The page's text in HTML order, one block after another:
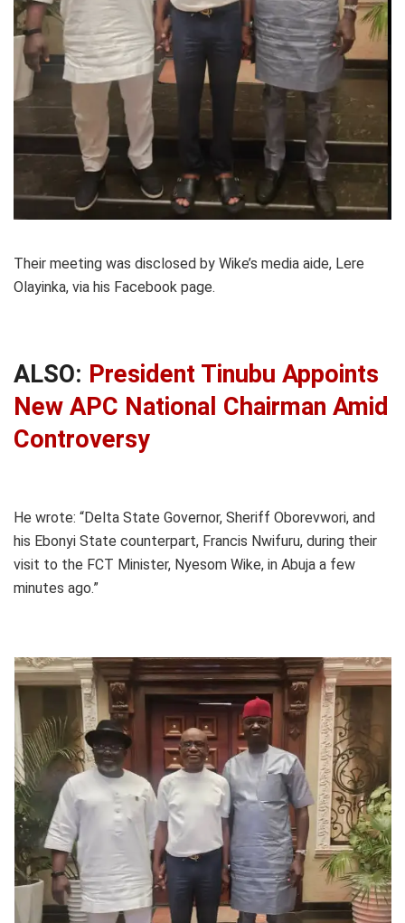
Their meeting was disclosed by Wike’s media aide, Lere
Olayinka, via his Facebook page.
ALSO: President Tinubu Appoints
New APC National Chairman Amid
Controversy
He wrote: “Delta State Governor, Sheriff Oborevwori, and
his Ebonyi State counterpart, Francis Nwifuru, during their
visit to the FCT Minister, Nyesom Wike, in Abuja a few
minutes ago.”